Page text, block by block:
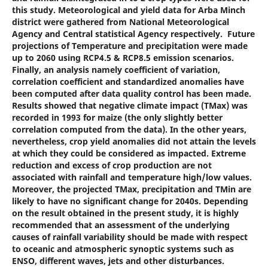
this study. Meteorological and yield data for Arba Minch
district were gathered from National Meteorological
Agency and Central statistical Agency respectively. Future
projections of Temperature and precipitation were made
up to 2060 using RCP4.5 & RCP8.5 emission scenarios.
Finally, an analysis namely coefficient of variation,
correlation coefficient and standardized anomalies have
been computed after data quality control has been made.
Results showed that negative climate impact (TMax) was
recorded in 1993 for maize (the only slightly better
correlation computed from the data). In the other years,
nevertheless, crop yield anomalies did not attain the levels
at which they could be considered as impacted. Extreme
reduction and excess of crop production are not
associated with rainfall and temperature high/low values.
Moreover, the projected TMax, precipitation and TMin are
likely to have no significant change for 2040s. Depending
on the result obtained in the present study, it is highly
recommended that an assessment of the underlying
causes of rainfall variability should be made with respect
to oceanic and atmospheric synoptic systems such as
ENSO, different waves, jets and other disturbances.